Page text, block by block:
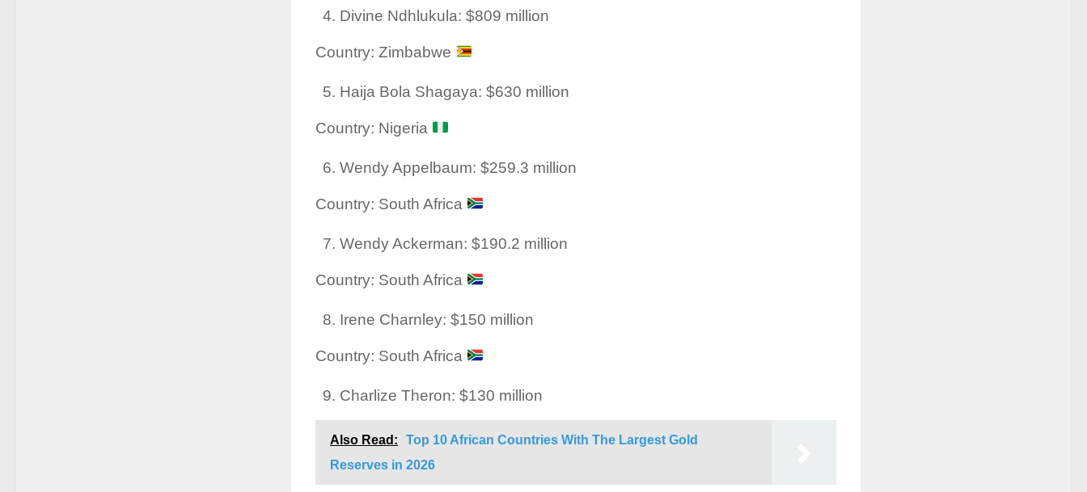
Divine Ndhlukula: $809 million
Country: Zimbabwe
Haija Bola Shagaya: $630 million
Country: Nigeria
Wendy Appelbaum: $259.3 million
Country: South Africa
Wendy Ackerman: $190.2 million
Country: South Africa
Irene Charnley: $150 million
Country: South Africa
Charlize Theron: $130 million
Also Read:
Top 10 African Countries With The Largest Gold
Reserves in 2026